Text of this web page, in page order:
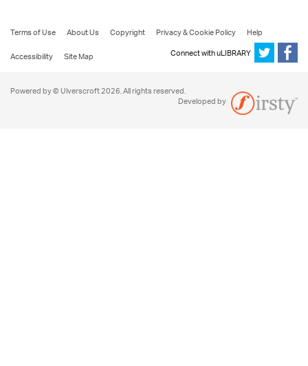
Terms of Use About Us Copyright Privacy & Cookie Policy
Help
Accessibility
Site Map Connect with uLIBRARY
Powered by © Ulverscroft 2026. All rights reserved.
Developed by